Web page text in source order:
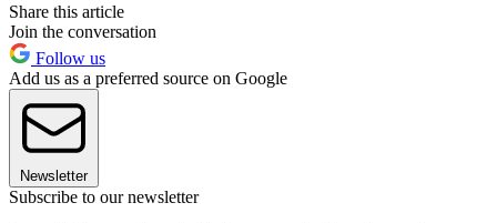
Share this article
Join the conversation
Follow us
Add us as a preferred source on Google
Newsletter
Subscribe to our newsletter